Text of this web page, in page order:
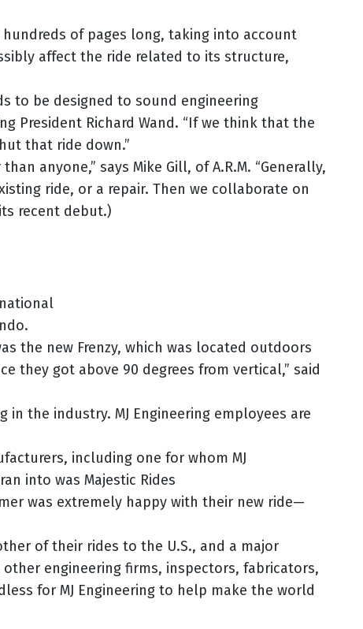
of pages long, taking into account
affect the ride related to its structure,
to be designed to sound engineering
President Richard Wand. “If we think that the
that ride down.”
anyone,” says Mike Gill, of A.R.M. “Generally,
ride, or a repair. Then we collaborate on
recent debut.)
the new Frenzy, which was located outdoors
they got above 90 degrees from vertical,” said
the industry. MJ Engineering employees are
including one for whom MJ
into was Majestic Rides
was extremely happy with their new ride—
of their rides to the U.S., and a major
engineering firms, inspectors, fabricators,
for MJ Engineering to help make the world